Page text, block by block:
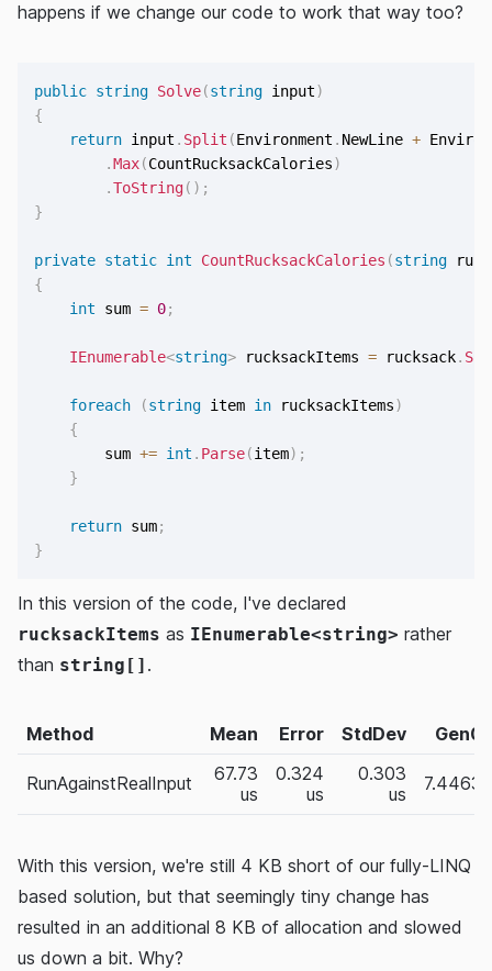
happens if we change our code to work that way too?
public string Solve(string input)
{
return input . Split (Environment . NewLine +
.Max(CountRucksackCalories)
.ToString( ) ;
}
private static int CountRucksackCalories (string
{
int sum = 0;
IEnumerable<string> rucksackItems = rucksack.
foreach (string item in rucksackItems)
{
        sum
+= int . Parse(item) ;
}
return sum;
}
In this version of the code, I've declared
rucksackItems as IEnumerable<string> rather
than string[] .
Method Mean Error StdDev Gen0
RunAgainstRealInput
67.73
us
0.324
us
0.303
us
7.4463
With this version, we're still 4 KB short of our fully-LINQ
based solution, but that seemingly tiny change has
resulted in an additional 8 KB of allocation and slowed
us down a bit. Why?